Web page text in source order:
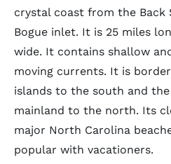
crystal coast from the Back
Bogue inlet. It is 25 miles
wide. It contains shallow
moving currents. It is
islands to the south and
mainland to the north. Its
major North Carolina
popular with vacationers.